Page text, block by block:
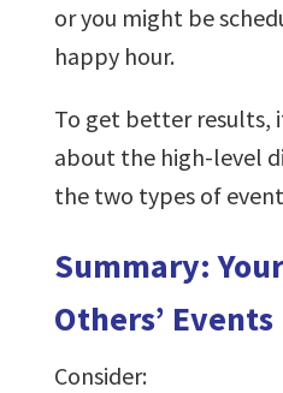
or you might be
happy hour.
To get better results,
about the high-level
the two types of
Summary:
Others’ Events
Consider: